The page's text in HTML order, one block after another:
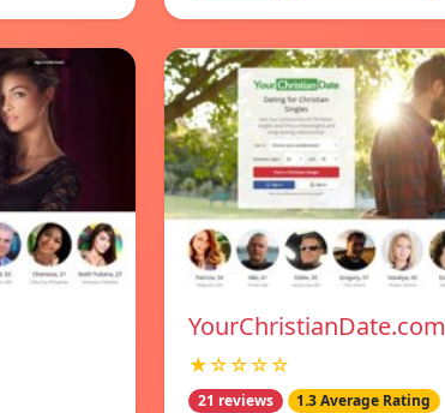
YourChristianDate.com
★☆☆☆☆
21 reviews 1.3 Average Rating